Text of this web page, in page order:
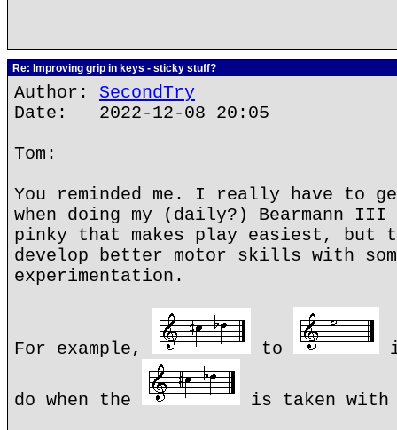
Re: Improving grip in keys - sticky stuff?
Author: SecondTry
Date: 2022-12-08 20:05
Tom:
You reminded me. I really have to
when doing my (daily?) Bearmann
pinky that makes play easiest, but
develop better motor skills with
experimentation.
For example, to
do when the
is taken